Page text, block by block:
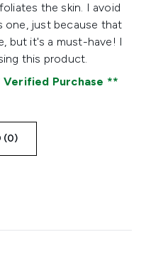
the skin. I avoid
one, just because that
but it's a must-have! I
this product.
Verified Purchase
(0)